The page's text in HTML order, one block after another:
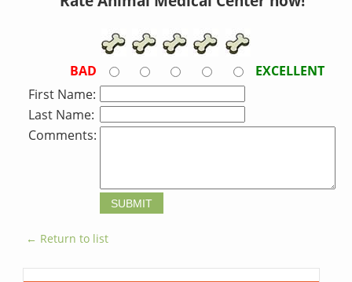
BAD
EXCELLENT
First Name:
Last Name:
Comments:
← Return to list